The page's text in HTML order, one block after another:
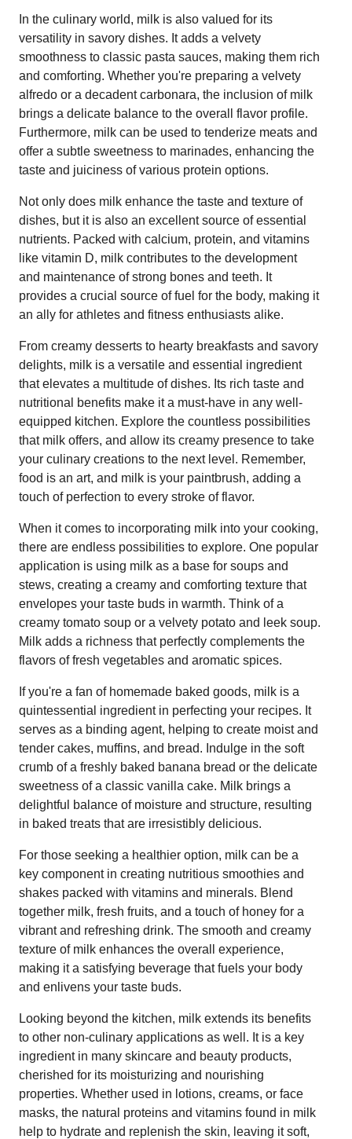
In the culinary world, milk is also valued for its
versatility in savory dishes. It adds a velvety
smoothness to classic pasta sauces, making them rich
and comforting. Whether you're preparing a velvety
alfredo or a decadent carbonara, the inclusion of milk
brings a delicate balance to the overall flavor profile.
Furthermore, milk can be used to tenderize meats and
offer a subtle sweetness to marinades, enhancing the
taste and juiciness of various protein options.
Not only does milk enhance the taste and texture of
dishes, but it is also an excellent source of essential
nutrients. Packed with calcium, protein, and vitamins
like vitamin D, milk contributes to the development
and maintenance of strong bones and teeth. It
provides a crucial source of fuel for the body, making it
an ally for athletes and fitness enthusiasts alike.
From creamy desserts to hearty breakfasts and savory
delights, milk is a versatile and essential ingredient
that elevates a multitude of dishes. Its rich taste and
nutritional benefits make it a must-have in any well-
equipped kitchen. Explore the countless possibilities
that milk offers, and allow its creamy presence to take
your culinary creations to the next level. Remember,
food is an art, and milk is your paintbrush, adding a
touch of perfection to every stroke of flavor.
When it comes to incorporating milk into your cooking,
there are endless possibilities to explore. One popular
application is using milk as a base for soups and
stews, creating a creamy and comforting texture that
envelopes your taste buds in warmth. Think of a
creamy tomato soup or a velvety potato and leek soup.
Milk adds a richness that perfectly complements the
flavors of fresh vegetables and aromatic spices.
If you're a fan of homemade baked goods, milk is a
quintessential ingredient in perfecting your recipes. It
serves as a binding agent, helping to create moist and
tender cakes, muffins, and bread. Indulge in the soft
crumb of a freshly baked banana bread or the delicate
sweetness of a classic vanilla cake. Milk brings a
delightful balance of moisture and structure, resulting
in baked treats that are irresistibly delicious.
For those seeking a healthier option, milk can be a
key component in creating nutritious smoothies and
shakes packed with vitamins and minerals. Blend
together milk, fresh fruits, and a touch of honey for a
vibrant and refreshing drink. The smooth and creamy
texture of milk enhances the overall experience,
making it a satisfying beverage that fuels your body
and enlivens your taste buds.
Looking beyond the kitchen, milk extends its benefits
to other non-culinary applications as well. It is a key
ingredient in many skincare and beauty products,
cherished for its moisturizing and nourishing
properties. Whether used in lotions, creams, or face
masks, the natural proteins and vitamins found in milk
help to hydrate and replenish the skin, leaving it soft,